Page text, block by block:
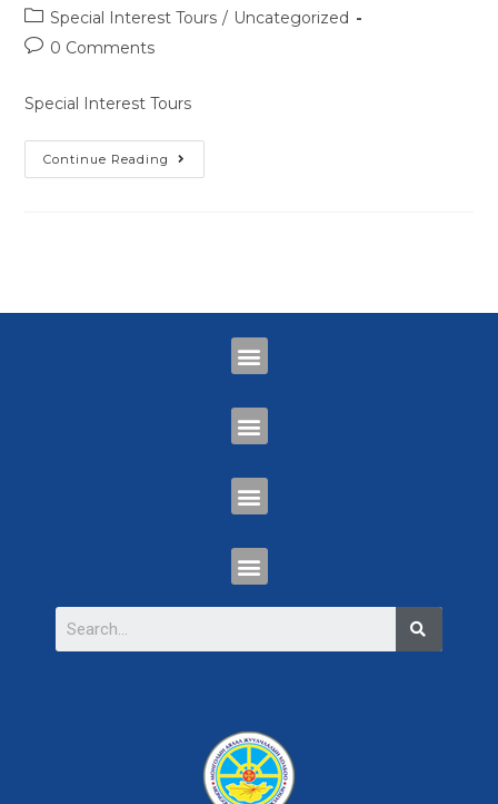
Special Interest Tours / Uncategorized
0 Comments
Special Interest Tours
Continue Reading